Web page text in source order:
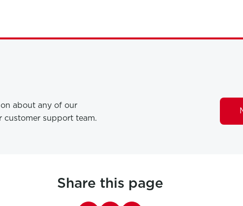
about any of our
customer support team.
Share this page